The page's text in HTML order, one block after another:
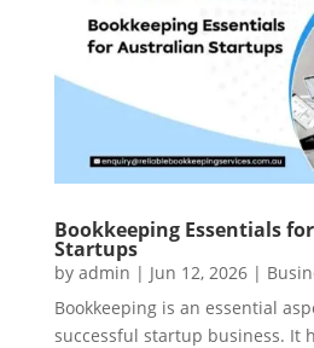
Bookkeeping Essentials
Startups
by admin | Jun 12, 2026|
Bookkeeping is an essential
successful startup business. It